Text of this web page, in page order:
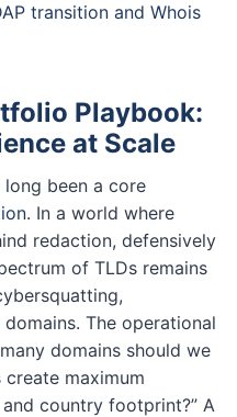
transition and Whois
Playbook:
at Scale
been a core
. In a world where
redaction, defensively
of TLDs remains
The operational
domains should we
create maximum
country footprint?” A